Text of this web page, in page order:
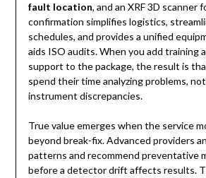
fault location, and an XRF 3D scanner
confirmation simplifies logistics,
schedules, and provides a unified
aids ISO audits. When you add training
support to the package, the result is
spend their time analyzing problems,
instrument discrepancies.
True value emerges when the service
beyond break-fix. Advanced providers
patterns and recommend preventative
before a detector drift affects results.